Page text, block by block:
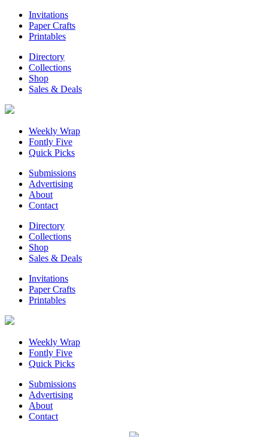
Invitations
Paper Crafts
Printables
Directory
Collections
Shop
Sales & Deals
Weekly Wrap
Fontly Five
Quick Picks
Submissions
Advertising
About
Contact
Directory
Collections
Shop
Sales & Deals
Invitations
Paper Crafts
Printables
Weekly Wrap
Fontly Five
Quick Picks
Submissions
Advertising
About
Contact